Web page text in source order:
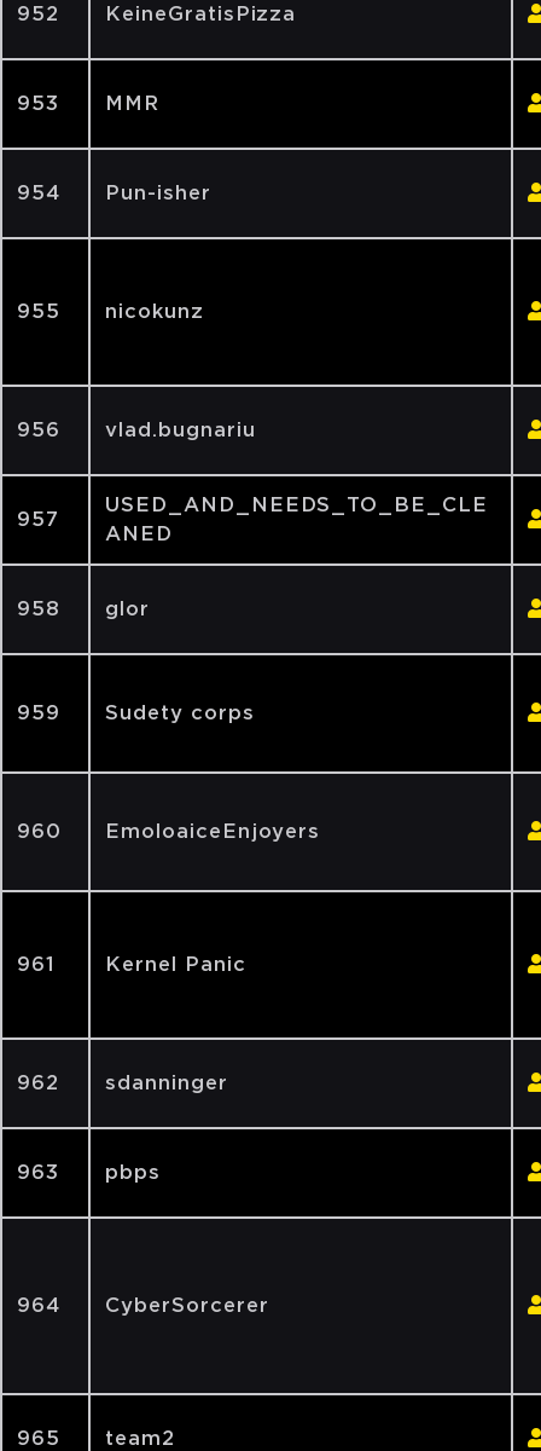
952 KeineGratisPizza
953 MMR
954 Pun-isher
955 nicokunz
956 vlad.bugnariu
957
USED_AND_NEEDS_TO_BE_CLE
ANED
958 glor
959 Sudety corps
960 EmoloaiceEnjoyers
961 Kernel Panic
962 sdanninger
963 pbps
964 CyberSorcerer
965 team2